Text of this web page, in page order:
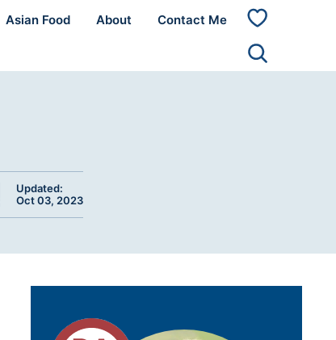
Asian Food About Contact Me
My
Updated:
Oct 03, 2023